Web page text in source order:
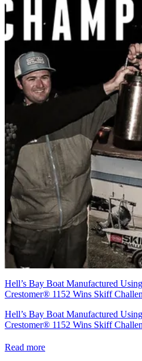
Hell’s Bay Boat Manufactured
Crestomer® 1152 Wins Skiff
Hell’s Bay Boat Manufactured
Crestomer® 1152 Wins Skiff
Read more